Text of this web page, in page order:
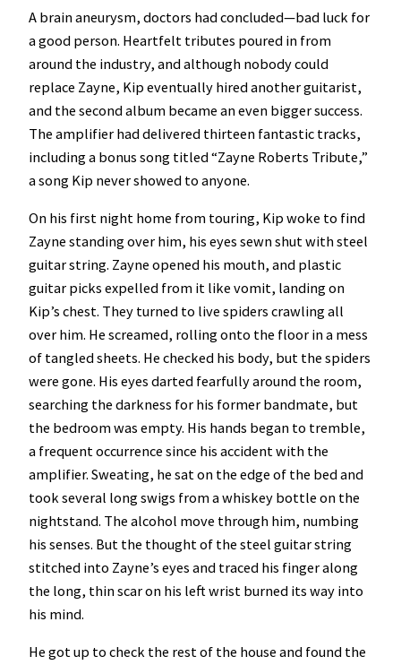
A brain aneurysm, doctors had concluded—bad luck for
a good person. Heartfelt tributes poured in from
around the industry, and although nobody could
replace Zayne, Kip eventually hired another guitarist,
and the second album became an even bigger success.
The amplifier had delivered thirteen fantastic tracks,
including a bonus song titled “Zayne Roberts Tribute,”
a song Kip never showed to anyone.
On his first night home from touring, Kip woke to find
Zayne standing over him, his eyes sewn shut with steel
guitar string. Zayne opened his mouth, and plastic
guitar picks expelled from it like vomit, landing on
Kip’s chest. They turned to live spiders crawling all
over him. He screamed, rolling onto the floor in a mess
of tangled sheets. He checked his body, but the spiders
were gone. His eyes darted fearfully around the room,
searching the darkness for his former bandmate, but
the bedroom was empty. His hands began to tremble,
a frequent occurrence since his accident with the
amplifier. Sweating, he sat on the edge of the bed and
took several long swigs from a whiskey bottle on the
nightstand. The alcohol move through him, numbing
his senses. But the thought of the steel guitar string
stitched into Zayne’s eyes and traced his finger along
the long, thin scar on his left wrist burned its way into
his mind.
He got up to check the rest of the house and found the